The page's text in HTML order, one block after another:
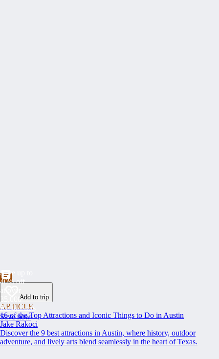
Save up to
40% off
at over
35,000
Restaurants
Save now
Add to trip
ARTICLE
16 of the Top Attractions and Iconic Things to Do in Austin
Jake Rakoci
Discover the 9 best attractions in Austin, where history, outdoor
adventure, and lively arts blend seamlessly in the heart of Texas.